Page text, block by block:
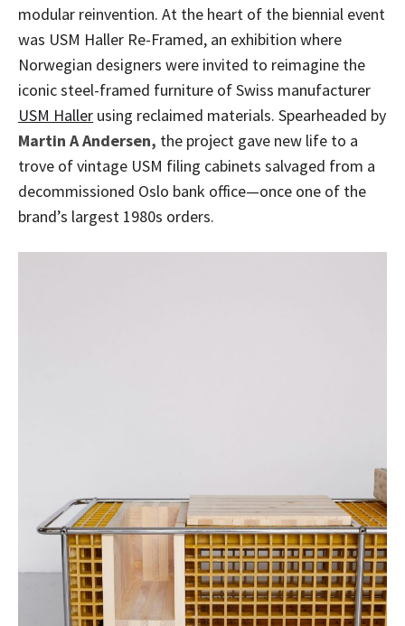
modular reinvention. At the heart of the biennial event
was USM Haller Re-Framed, an exhibition where
Norwegian designers were invited to reimagine the
iconic steel-framed furniture of Swiss manufacturer
USM Haller using reclaimed materials. Spearheaded by
Martin A Andersen, the project gave new life to a
trove of vintage USM filing cabinets salvaged from a
decommissioned Oslo bank office—once one of the
brand’s largest 1980s orders.